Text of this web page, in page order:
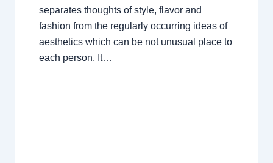
separates thoughts of style, flavor and
fashion from the regularly occurring ideas of
aesthetics which can be not unusual place to
each person. It…